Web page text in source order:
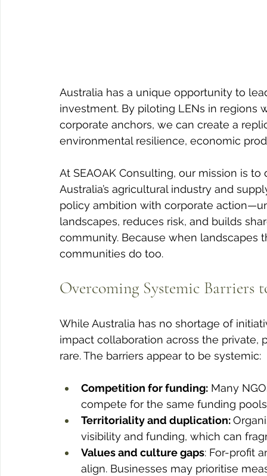
Australia has a unique opportunity to
investment. By piloting LENs in regions
corporate anchors, we can create a
environmental resilience, economic
At SEAOAK Consulting, our mission is
Australia’s agricultural industry and
policy ambition with corporate
landscapes, reduces risk, and builds
community. Because when landscapes
communities do too.
Overcoming Systemic Barriers
While Australia has no shortage of
impact collaboration across the private,
rare. The barriers appear to be systemic:
Competition for funding: Many
compete for the same funding
Territoriality and duplication:
visibility and funding, which can
Values and culture gaps: For-profit
align. Businesses may prioritise